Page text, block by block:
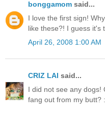
bonggamom said...
I love the first sign!
like these?! I guess it's
April 26, 2008 1:00 AM
CRIZ LAI said...
I did not see any dogs!
fang out from my butt?